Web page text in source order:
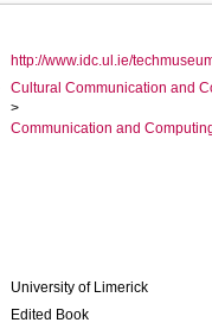
http://www.idc.ul.ie/
Cultural Communication and
>
Communication and
University of Limerick
Edited Book